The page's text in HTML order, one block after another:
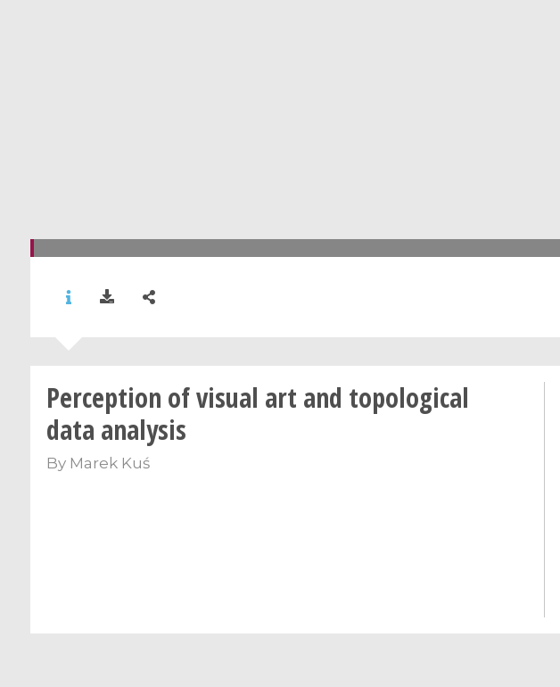
Perception of visual art and topological
data analysis
By Marek Kuś